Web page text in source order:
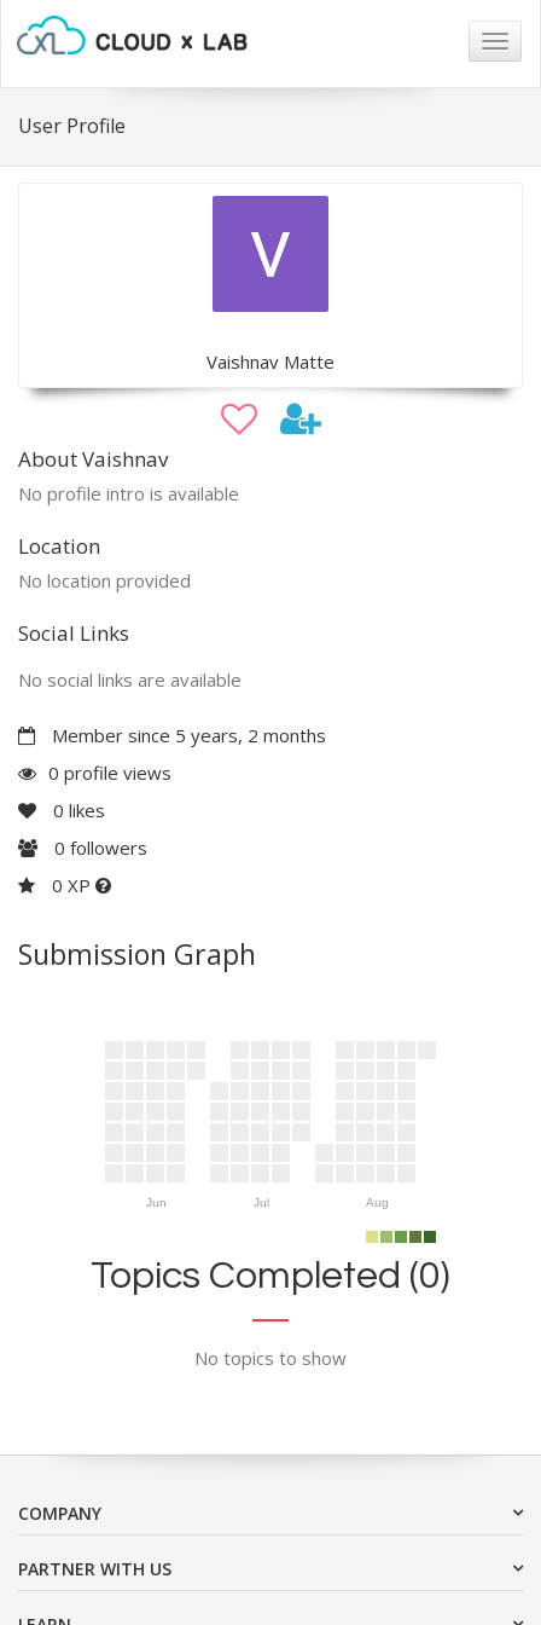
User Profile
Vaishnav Matte
About Vaishnav
No profile intro is available
Location
No location provided
Social Links
No social links are available
Member since 5 years, 2 months
0 profile views
0 likes
0 followers
0 XP
Submission Graph
Jun Jul Aug
Topics Completed (0)
No topics to show
COMPANY
PARTNER WITH US